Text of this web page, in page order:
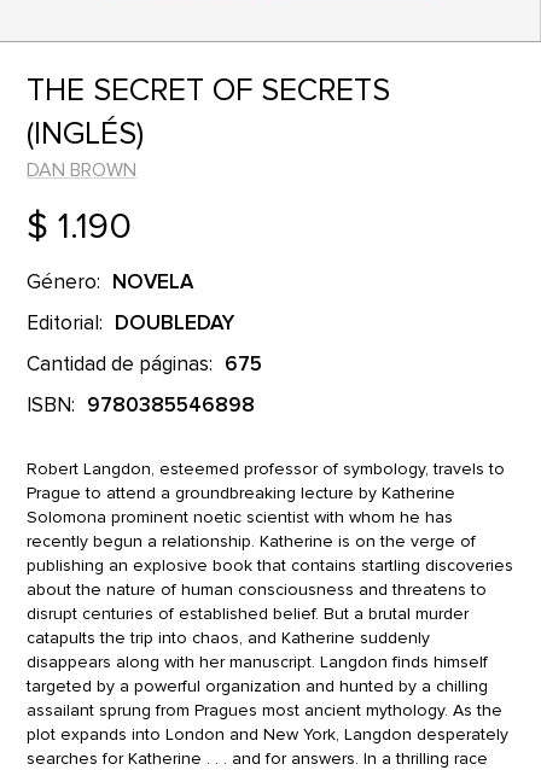
THE SECRET OF SECRETS
(INGLÉS)
DAN BROWN
$ 1.190
Género: NOVELA
Editorial: DOUBLEDAY
Cantidad de páginas: 675
ISBN: 9780385546898
Robert Langdon, esteemed professor of symbology, travels to
Prague to attend a groundbreaking lecture by Katherine
Solomona prominent noetic scientist with whom he has
recently begun a relationship. Katherine is on the verge of
publishing an explosive book that contains startling discoveries
about the nature of human consciousness and threatens to
disrupt centuries of established belief. But a brutal murder
catapults the trip into chaos, and Katherine suddenly
disappears along with her manuscript. Langdon finds himself
targeted by a powerful organization and hunted by a chilling
assailant sprung from Pragues most ancient mythology. As the
plot expands into London and New York, Langdon desperately
searches for Katherine . . . and for answers. In a thrilling race